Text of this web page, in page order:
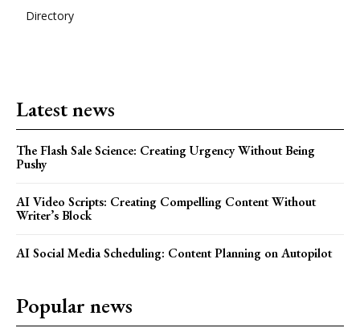
Directory
Latest news
The Flash Sale Science: Creating Urgency Without Being
Pushy
AI Video Scripts: Creating Compelling Content Without
Writer’s Block
AI Social Media Scheduling: Content Planning on Autopilot
Popular news